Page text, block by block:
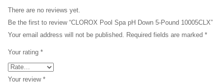
There are no reviews yet.
Be the first to review “CLOROX Pool Spa pH Down 5-Pound 10005CLX”
Your email address will not be published. Required fields are marked *
Your rating *
Your review *